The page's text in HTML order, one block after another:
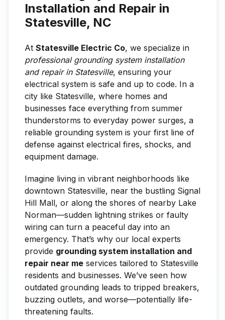
Installation and Repair in
Statesville, NC
At Statesville Electric Co, we specialize in
professional grounding system installation
and repair in Statesville, ensuring your
electrical system is safe and up to code. In a
city like Statesville, where homes and
businesses face everything from summer
thunderstorms to everyday power surges, a
reliable grounding system is your first line of
defense against electrical fires, shocks, and
equipment damage.
Imagine living in vibrant neighborhoods like
downtown Statesville, near the bustling Signal
Hill Mall, or along the shores of nearby Lake
Norman—sudden lightning strikes or faulty
wiring can turn a peaceful day into an
emergency. That’s why our local experts
provide grounding system installation and
repair near me services tailored to Statesville
residents and businesses. We’ve seen how
outdated grounding leads to tripped breakers,
buzzing outlets, and worse—potentially life-
threatening faults.